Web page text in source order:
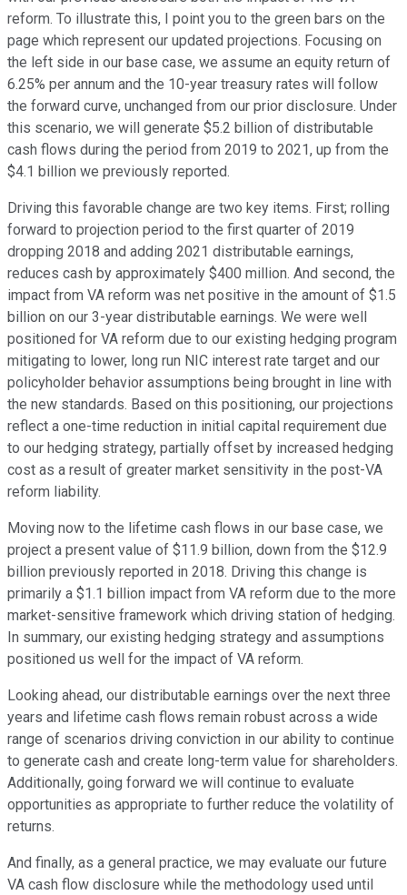
reform. To illustrate this, I point you to the green bars on the
page which represent our updated projections. Focusing on
the left side in our base case, we assume an equity return of
6.25% per annum and the 10-year treasury rates will follow
the forward curve, unchanged from our prior disclosure. Under
this scenario, we will generate $5.2 billion of distributable
cash flows during the period from 2019 to 2021, up from the
$4.1 billion we previously reported.
Driving this favorable change are two key items. First; rolling
forward to projection period to the first quarter of 2019
dropping 2018 and adding 2021 distributable earnings,
reduces cash by approximately $400 million. And second, the
impact from VA reform was net positive in the amount of $1.5
billion on our 3-year distributable earnings. We were well
positioned for VA reform due to our existing hedging program
mitigating to lower, long run NIC interest rate target and our
policyholder behavior assumptions being brought in line with
the new standards. Based on this positioning, our projections
reflect a one-time reduction in initial capital requirement due
to our hedging strategy, partially offset by increased hedging
cost as a result of greater market sensitivity in the post-VA
reform liability.
Moving now to the lifetime cash flows in our base case, we
project a present value of $11.9 billion, down from the $12.9
billion previously reported in 2018. Driving this change is
primarily a $1.1 billion impact from VA reform due to the more
market-sensitive framework which driving station of hedging.
In summary, our existing hedging strategy and assumptions
positioned us well for the impact of VA reform.
Looking ahead, our distributable earnings over the next three
years and lifetime cash flows remain robust across a wide
range of scenarios driving conviction in our ability to continue
to generate cash and create long-term value for shareholders.
Additionally, going forward we will continue to evaluate
opportunities as appropriate to further reduce the volatility of
returns.
And finally, as a general practice, we may evaluate our future
VA cash flow disclosure while the methodology used until